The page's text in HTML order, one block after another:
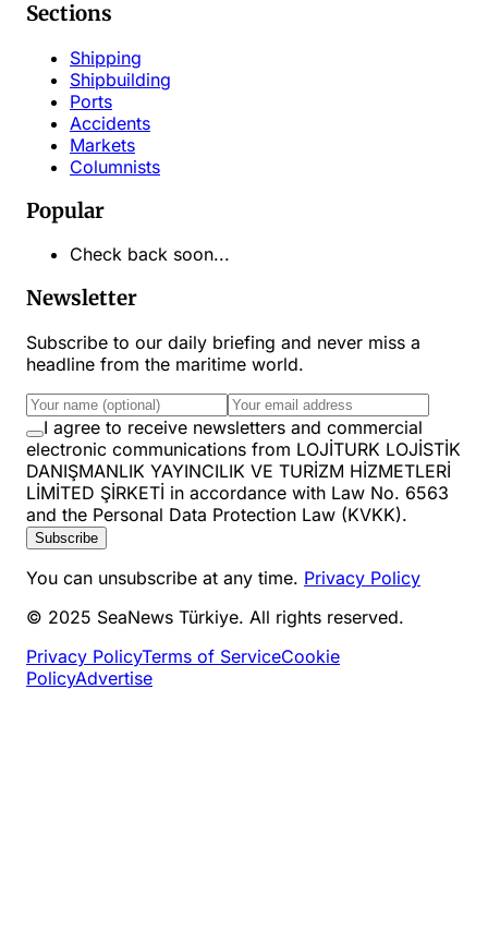
Sections
Shipping
Shipbuilding
Ports
Accidents
Markets
Columnists
Popular
Check back soon...
Newsletter
Subscribe to our daily briefing and never miss a
headline from the maritime world.
I agree to receive newsletters and commercial
electronic communications from LOJİTURK LOJİSTİK
DANIŞMANLIK YAYINCILIK VE TURİZM HİZMETLERİ
LİMİTED ŞİRKETİ in accordance with Law No. 6563
and the Personal Data Protection Law (KVKK).
Subscribe
You can unsubscribe at any time. Privacy Policy
© 2025 SeaNews Türkiye. All rights reserved.
Privacy PolicyTerms of ServiceCookie
PolicyAdvertise